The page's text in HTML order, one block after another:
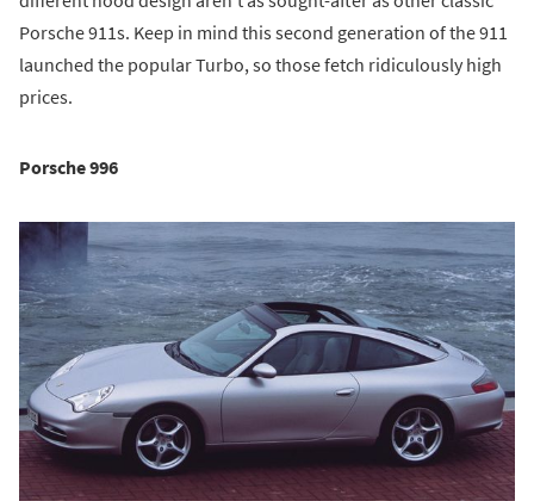
Porsche 911s. Keep in mind this second generation of the 911
launched the popular Turbo, so those fetch ridiculously high
prices.
Porsche 996